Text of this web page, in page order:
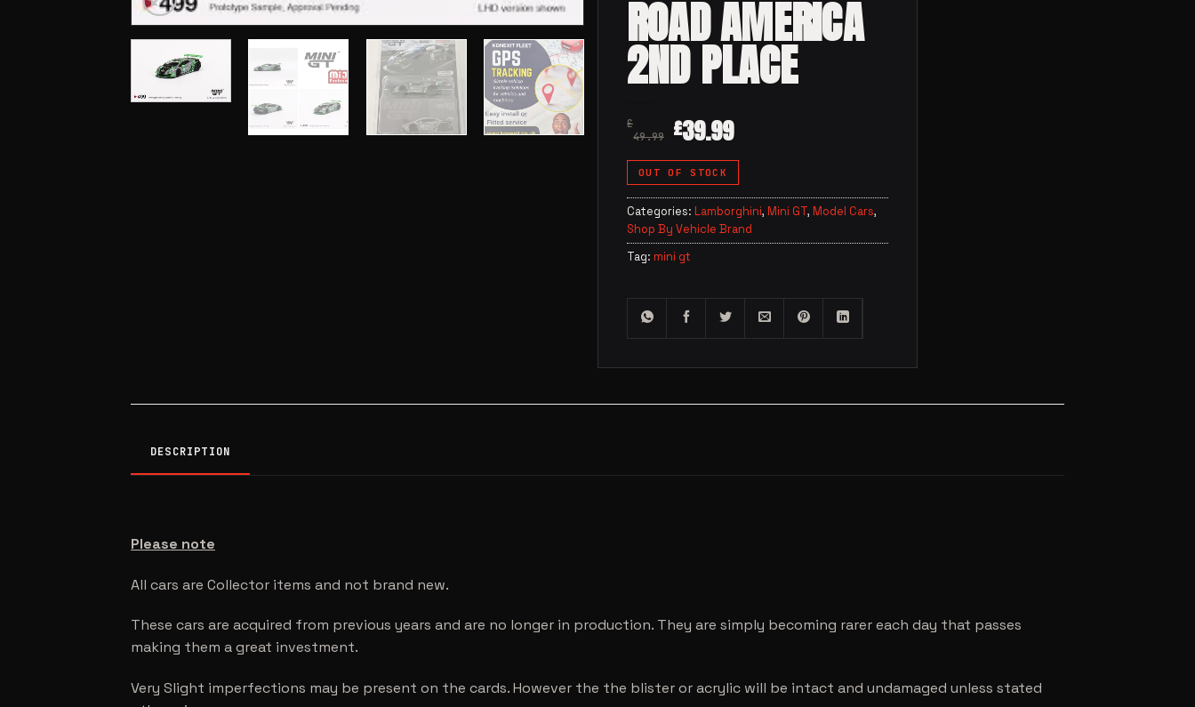
ROAD AMERICA
2ND PLACE
£
49.99
£39.99
OUT OF STOCK
Categories: Lamborghini, Mini GT, Model Cars,
Shop By Vehicle Brand
Tag: mini gt
DESCRIPTION
Please note
All cars are Collector items and not brand new.
These cars are acquired from previous years and are no longer in production. They are simply becoming rarer each day that passes
making them a great investment.
Very Slight imperfections may be present on the cards. However the the blister or acrylic will be intact and undamaged unless stated